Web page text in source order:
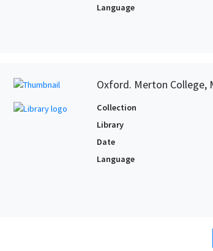
Language
Oxford. Merton College,
Collection
Library
Date
Language